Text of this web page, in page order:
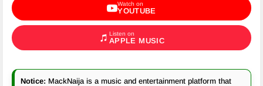
Watch on
YOUTUBE
Listen on
APPLE MUSIC
Notice: MackNaija is a music and entertainment platform that